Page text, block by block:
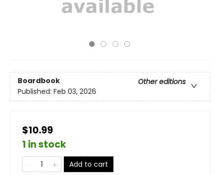
Boardbook
Other editions
Published: Feb 03, 2026
$10.99
1 in stock
Add to cart